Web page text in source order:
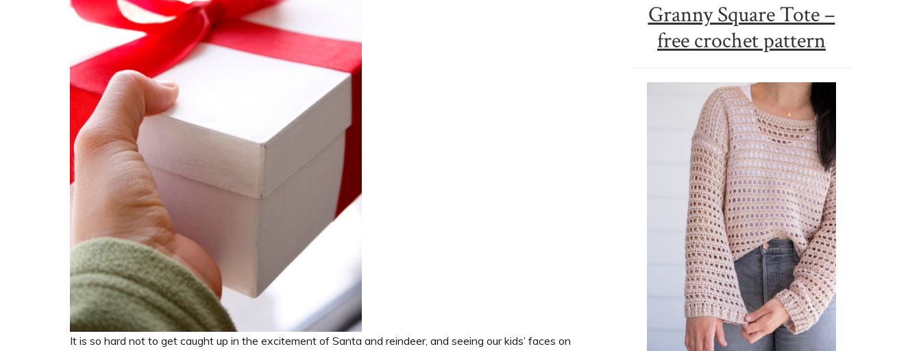
It is so hard not to get caught up in the excitement of Santa and reindeer, and seeing our kids’ faces on
Granny Square Tote –
free crochet pattern